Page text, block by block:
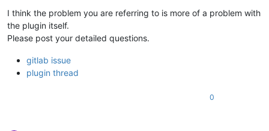
I think the problem you are referring to is more of a problem with
the plugin itself.
Please post your detailed questions.
gitlab issue
plugin thread
0